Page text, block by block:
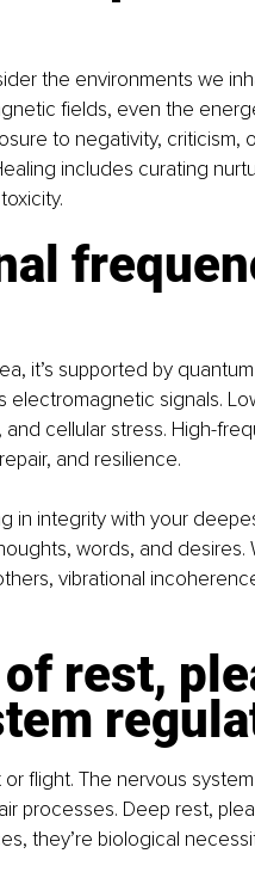
the environments we
fields, even the
to negativity, criticism,
includes curating
it’s supported by
electromagnetic signals.
cellular stress. High-
and resilience.
in integrity with your
words, and desires.
vibrational
rest,
flight. The nervous
processes. Deep rest,
they’re biological